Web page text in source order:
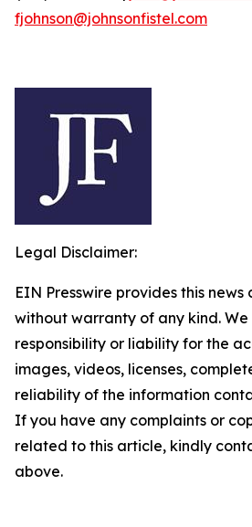
fjohnson@johnsonfistel.com
Legal Disclaimer:
EIN Presswire provides this news
without warranty of any kind.
responsibility or liability for the
images, videos, licenses,
reliability of the information
If you have any complaints or
related to this article, kindly
above.